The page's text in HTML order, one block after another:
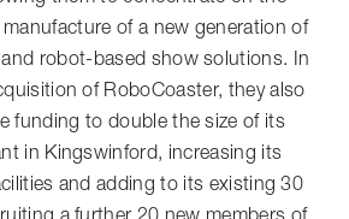
of a new generation of
robot-based show solutions. In
of RoboCoaster, they also
funding to double the size of its
in Kingswinford, increasing its
and adding to its existing 30